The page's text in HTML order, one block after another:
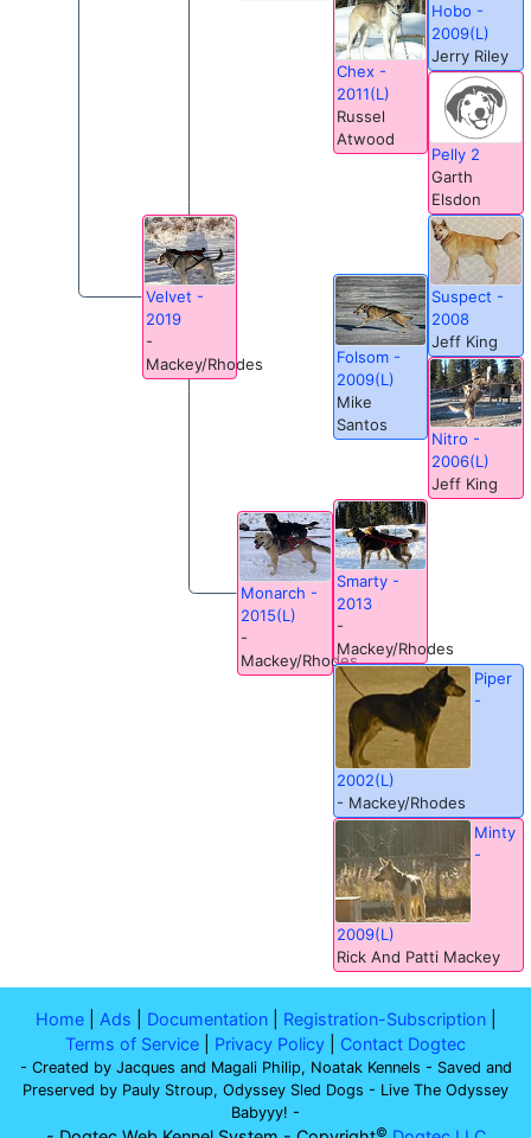
Velvet -
2019
-
Mackey/Rhodes
Chex -
2011(L)
Russel
Atwood
Hobo -
2009(L)
Jerry Riley
Pelly 2
Garth
Elsdon
Monarch -
2015(L)
-
Mackey/Rhodes
Folsom -
2009(L)
Mike
Santos
Suspect -
2008
Jeff King
Nitro -
2006(L)
Jeff King
Smarty -
2013
-
Mackey/Rhodes
Piper
-
2002(L)
- Mackey/Rhodes
Minty
-
2009(L)
Rick And Patti Mackey
Home| Ads Documentation| Registration-Subscription|
Terms of Service
Privacy Policy Contact Dogtec
- Created by Jacques and Magali Philip, Noatak Kennels - Saved and
Preserved by Pauly Stroup, Odyssey Sled Dogs - Live The Odyssey
Babyyy! -
©